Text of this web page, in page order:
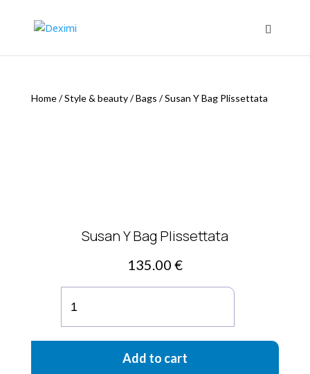
Home/Style & beauty/Bags /Susan Y Bag Plissettata
Susan Y Bag Plissettata
135.00 €
Bag
Plissettata
Add to cart